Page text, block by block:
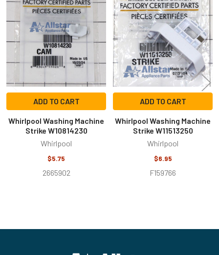
Related
Products
ADD TO CART
Whirlpool Washing Machine
Strike W10814230
Whirlpool
$5.75
2665902
ADD TO CART
Whirlpool Washing Machine
Strike W11513250
Whirlpool
$6.95
F159766